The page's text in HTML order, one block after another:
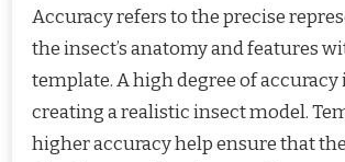
Accuracy refers to the precise
the insect’s anatomy and features
template. A high degree of
creating a realistic insect model.
higher accuracy help ensure that